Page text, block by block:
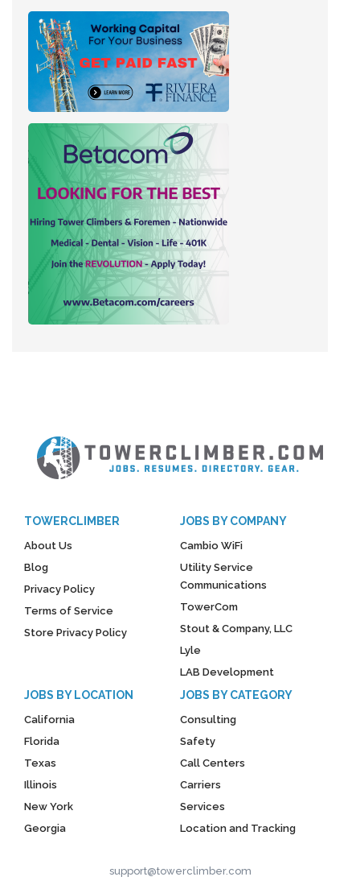
TOWERCLIMBER
About Us
Blog
Privacy Policy
Terms of Service
Store Privacy Policy
JOBS BY COMPANY
Cambio WiFi
Utility Service
Communications
TowerCom
Stout & Company, LLC
Lyle
LAB Development
JOBS BY LOCATION
California
Florida
Texas
Illinois
New York
Georgia
JOBS BY CATEGORY
Consulting
Safety
Call Centers
Carriers
Services
Location and Tracking
support@towerclimber.com